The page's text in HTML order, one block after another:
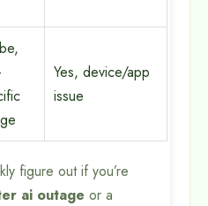
Yes, device/app
issue
figure out if you’re
ai outage or a